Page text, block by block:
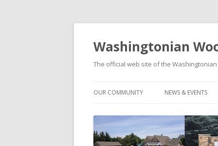
Washingtonian
The official web site of the
OUR COMMUNITY
MODELS & FLOORPLANS
NEWS & EVENTS
SOCIAL EVENTS